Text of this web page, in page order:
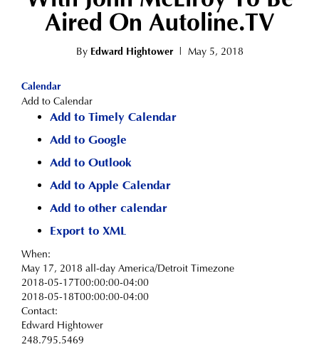
Aired On Autoline.TV
By Edward Hightower May 5, 2018
Calendar
Add to Calendar
Add to Timely Calendar
Add to Google
Add to Outlook
Add to Apple Calendar
Add to other calendar
Export to XML
When:
May 17, 2018 all-day America/Detroit Timezone
2018-05-17T00:00:00-04:00
2018-05-18T00:00:00-04:00
Contact:
Edward Hightower
248.795.5469